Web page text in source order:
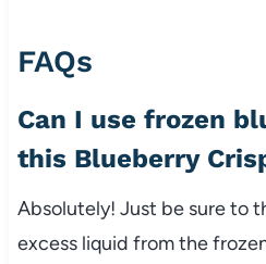
FAQs
Can I use frozen
this Blueberry
Absolutely! Just be sure to
excess liquid from the